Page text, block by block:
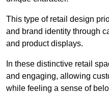
This type of retail design
and brand identity through
and product displays.
In these distinctive retail
and engaging, allowing
while feeling a sense of